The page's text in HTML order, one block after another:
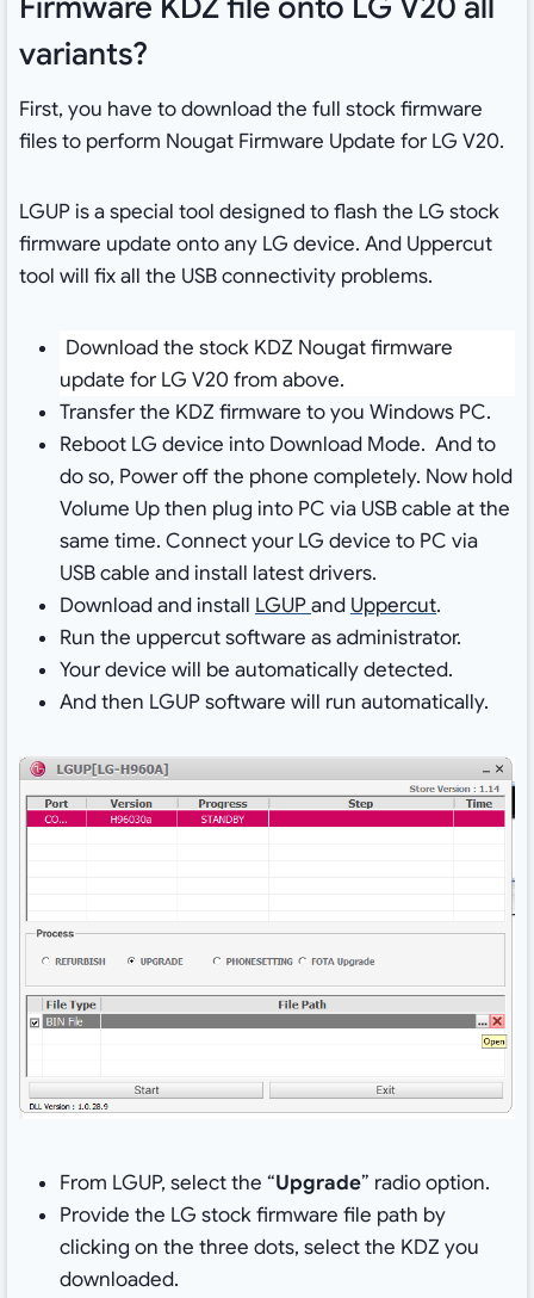
variants?
First, you have to download the full stock firmware
files to perform Nougat Firmware Update for LG V20.
LGUP is a special tool designed to flash the LG stock
firmware update onto any LG device. And Uppercut
tool will fix all the USB connectivity problems.
Download the stock KDZ Nougat firmware
update for LG V20 from above.
Transfer the KDZ firmware to you Windows PC.
Reboot LG device into Download Mode. And to
do so, Power off the phone completely. Now hold
Volume Up then plug into PC via USB cable at the
same time. Connect your LG device to PC via
USB cable and install latest drivers.
Download and install LGUPand Uppercut.
Run the uppercut software as administrator.
Your device will be automatically detected.
And then LGUP software will run automatically.
From LGUP, select the “Upgrade” radio option.
Provide the LG stock firmware file path by
clicking on the three dots, select the KDZ you
downloaded.